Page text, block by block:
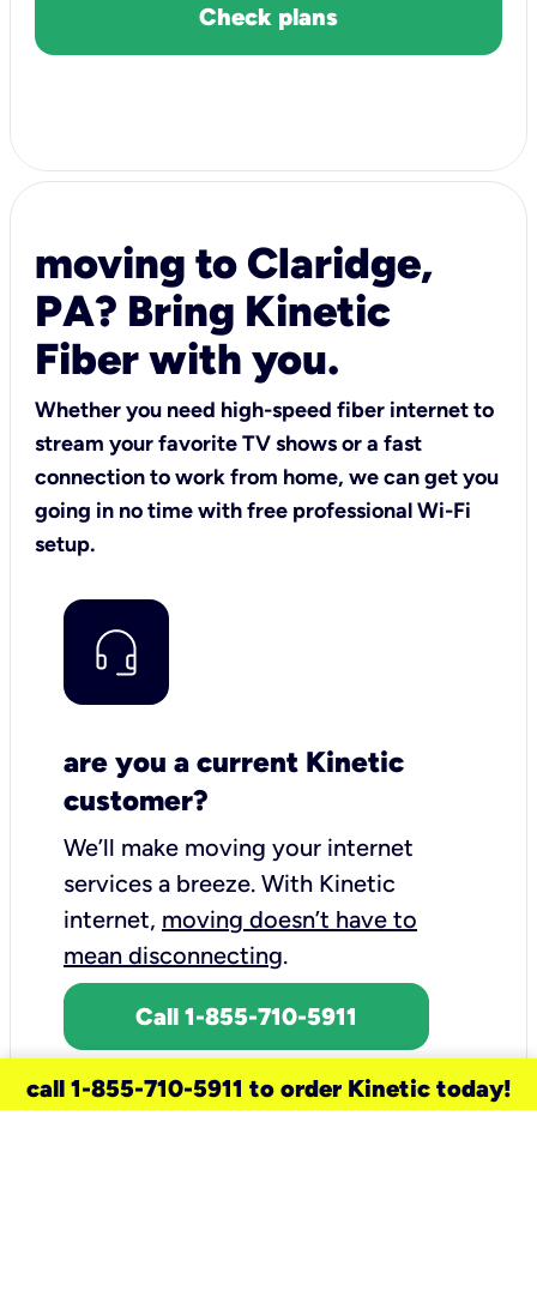
Check plans
moving to Claridge,
PA? Bring Kinetic
Fiber with you.
Whether you need high-speed fiber internet to
stream your favorite TV shows or a fast
connection to work from home, we can get you
going in no time with free professional Wi-Fi
setup.
are you a current Kinetic
customer?
We’ll make moving your internet
services a breeze. With Kinetic
internet, moving doesn’t have to
mean disconnecting.
Call 1-855-710-5911
call 1-855-710-5911 to order Kinetic today!